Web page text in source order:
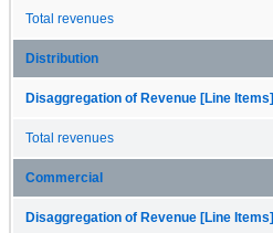
Total revenues
Distribution
Disaggregation of Revenue [Line Items]
Total revenues
Commercial
Disaggregation of Revenue [Line Items]